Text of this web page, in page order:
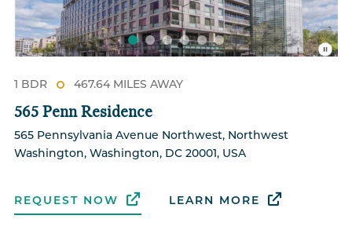
1 BDR 467.64 MILES AWAY
565 Penn Residence
565 Pennsylvania Avenue Northwest, Northwest
Washington, Washington, DC 20001, USA
REQUEST NOW LEARN MORE